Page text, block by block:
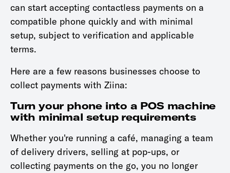
can start accepting contactless payments on a
compatible phone quickly and with minimal
setup, subject to verification and applicable
terms.
Here are a few reasons businesses choose to
collect payments with Ziina:
Turn your phone into a POS machine
with minimal setup requirements
Whether you're running a café, managing a team
of delivery drivers, selling at pop-ups, or
collecting payments on the go, you no longer